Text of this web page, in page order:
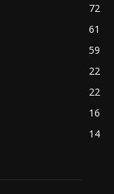
72
61
59
22
22
16
14